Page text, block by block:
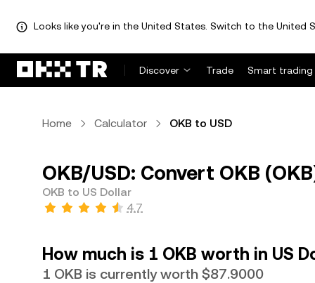
Looks like you're in the United States. Switch to the United
Discover Trade Smart trading
Home Calculator OKB to USD
OKB/USD: Convert OKB
OKB to US Dollar
4.7
How much is 1 OKB worth in US
1 OKB is currently worth $87.9000